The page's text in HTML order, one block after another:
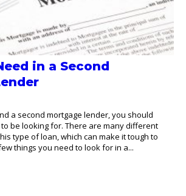
in a Second
a second mortgage lender, you should
be looking for. There are many different
type of loan, which can make it tough to
things you need to look for in a...